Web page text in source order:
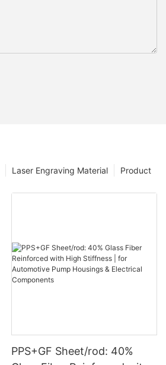
Product
Laser Engraving Material
PPS+GF Sheet/rod: 40%